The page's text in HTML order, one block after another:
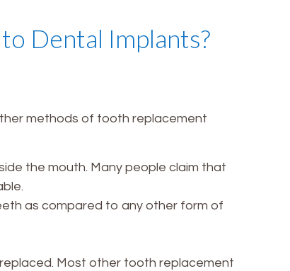
Dental Implants?
methods of tooth replacement
the mouth. Many people claim that
as compared to any other form of
Most other tooth replacement